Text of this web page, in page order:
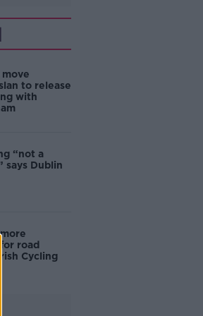
to release
with
“not a
says Dublin
road
Cycling